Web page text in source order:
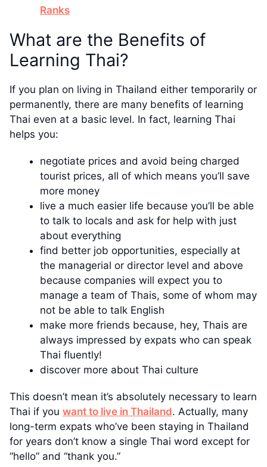
Ranks
What are the Benefits of
Learning Thai?
If you plan on living in Thailand either temporarily or
permanently, there are many benefits of learning
Thai even at a basic level. In fact, learning Thai
helps you:
negotiate prices and avoid being charged
tourist prices, all of which means you’ll save
more money
live a much easier life because you’ll be able
to talk to locals and ask for help with just
about everything
find better job opportunities, especially at
the managerial or director level and above
because companies will expect you to
manage a team of Thais, some of whom may
not be able to talk English
make more friends because, hey, Thais are
always impressed by expats who can speak
Thai fluently!
discover more about Thai culture
This doesn’t mean it’s absolutely necessary to learn
Thai if you want to live in Thailand. Actually, many
long-term expats who’ve been staying in Thailand
for years don’t know a single Thai word except for
“hello” and “thank you.”